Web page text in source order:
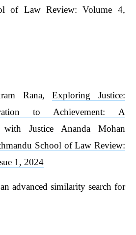
of Law Review: Volume 4,
Rana,Exploring Justice:
to Achievement: A
with Justice Ananda Mohan
School of Law Review:
1, 2024
advanced similarity search for